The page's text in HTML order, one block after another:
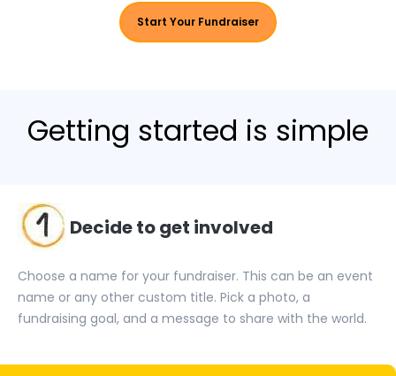
Start Your Fundraiser
Getting started is simple
Decide to get involved
Choose a name for your fundraiser. This can be an event
name or any other custom title. Pick a photo, a
fundraising goal, and a message to share with the world.